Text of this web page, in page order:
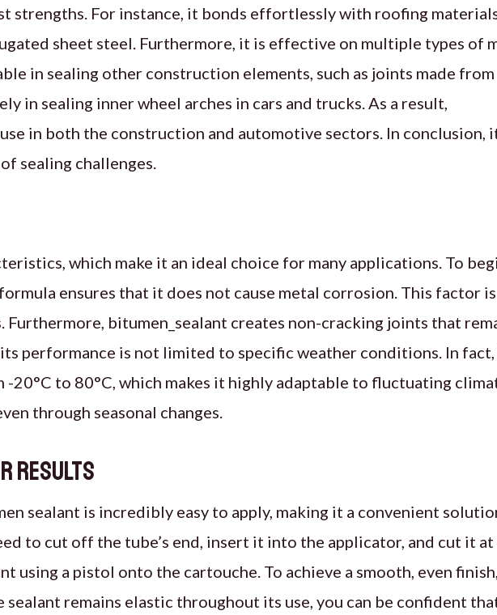
strengths. For instance, it bonds effortlessly with roofing
sheet steel. Furthermore, it is effective on multiple types of
in sealing other construction elements, such as joints made from
in sealing inner wheel arches in cars and trucks. As a result,
in both the construction and automotive sectors. In conclusion,
sealing challenges.
which make it an ideal choice for many applications. To
ensures that it does not cause metal corrosion. This factor is
bitumen_sealant creates non-cracking joints that
performance is not limited to specific weather conditions. In
to 80°C, which makes it highly adaptable to fluctuating
through seasonal changes.
Results
sealant is incredibly easy to apply, making it a convenient
to cut off the tube’s end, insert it into the applicator, and cut it at
using a pistol onto the cartouche. To achieve a smooth, even finish,
remains elastic throughout its use, you can be confident